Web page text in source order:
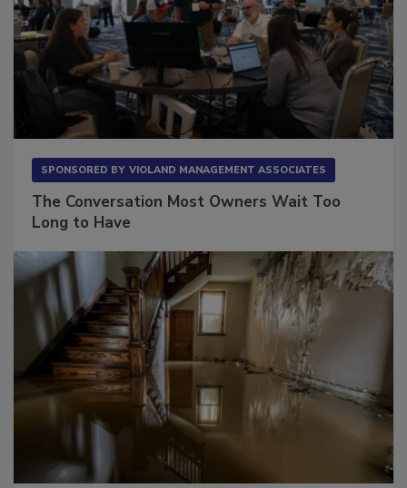
The Conversation Most Owners Wait Too